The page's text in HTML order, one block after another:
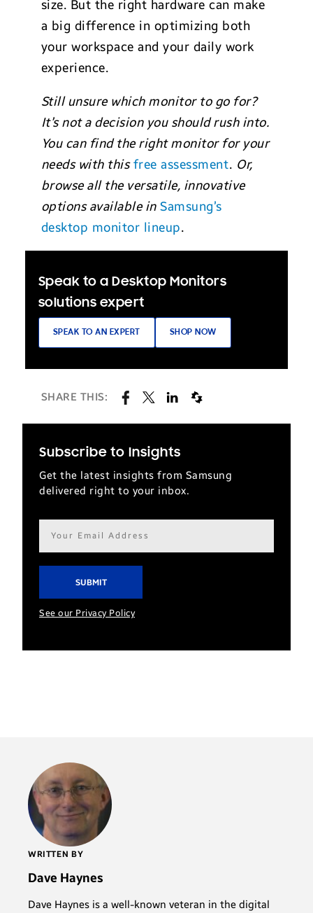
size. But the right hardware can make
a big difference in optimizing both
your workspace and your daily work
experience.
Still unsure which monitor to go for?
It’s not a decision you should rush into.
You can find the right monitor for your
needs with this free assessment. Or,
browse all the versatile, innovative
options available in Samsung’s
desktop monitor lineup.
Speak to a Desktop Monitors
solutions expert
SPEAK TO AN EXPERT SHOP NOW
SHARE THIS:
Subscribe to Insights
Get the latest insights from Samsung
delivered right to your inbox.
Email
address*
See our Privacy Policy
WRITTEN BY
Dave Haynes
Dave Haynes is a well-known veteran in the digital